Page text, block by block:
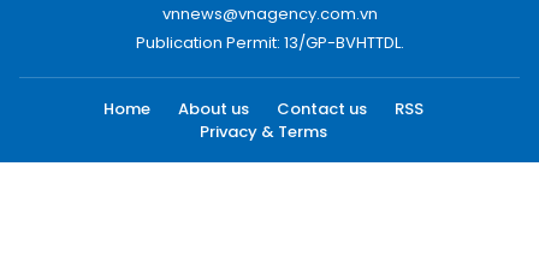
vnnews@vnagency.com.vn
Publication Permit: 13/GP-BVHTTDL.
Home About us Contact us
RSS
Privacy & Terms